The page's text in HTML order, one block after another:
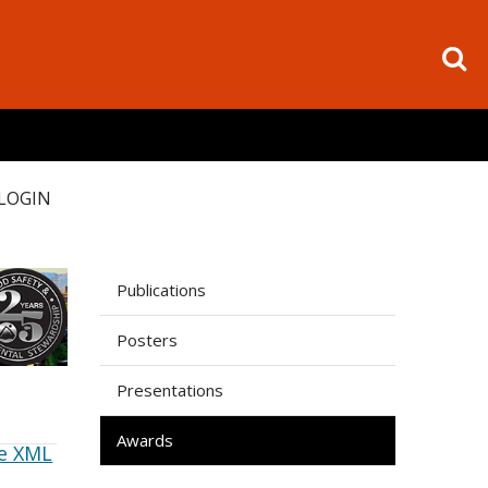
XML
Publications
Posters
Presentations
Awards